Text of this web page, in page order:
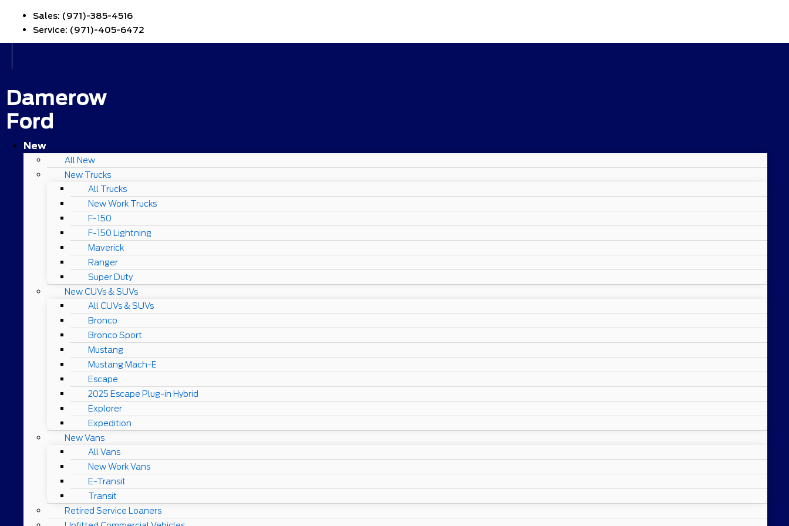
Sales: (971)-385-4516
Service: (971)-405-6472
Damerow
Ford
New
All New
New Trucks
All Trucks
New Work Trucks
F-150
F-150 Lightning
Maverick
Ranger
Super Duty
New CUVs & SUVs
All CUVs & SUVs
Bronco
Bronco Sport
Mustang
Mustang Mach-E
Escape
2025 Escape Plug-in Hybrid
Explorer
Expedition
New Vans
All Vans
New Work Vans
E-Transit
Transit
Retired Service Loaners